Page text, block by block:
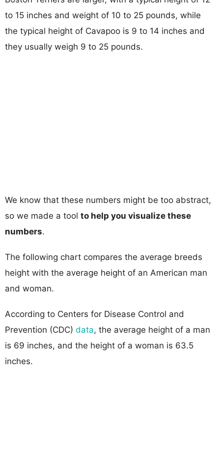
to 15 inches and weight of 10 to 25 pounds, while
the typical height of Cavapoo is 9 to 14 inches and
they usually weigh 9 to 25 pounds.
We know that these numbers might be too abstract,
so we made a tool to help you visualize these
numbers.
The following chart compares the average breeds
height with the average height of an American man
and woman.
According to Centers for Disease Control and
Prevention (CDC) data, the average height of a man
is 69 inches, and the height of a woman is 63.5
inches.